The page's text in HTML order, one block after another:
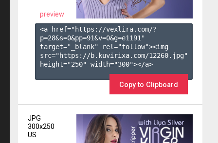
preview
<a href="https://vexlira.com/?
p=28&s=0&pp=91&v=0&g=e1191 "
target="_blank" rel="follow"><img
src="https://b.kuvirixa.com/12260.jpg"
height="250" width="300"></a>
Copy to Clipboard
JPG
300x250
US